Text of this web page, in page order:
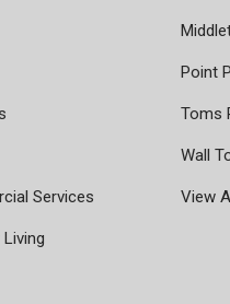
Services
Point
Toms
Wall
View